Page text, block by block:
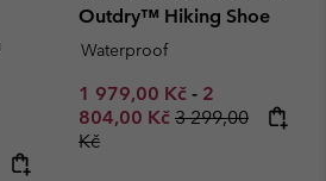
price:
Outdry™ Hiking Shoe
Waterproof
Minimum sale price:
1 979,00 Kč - Maximum
2
804,00 Kč Regular price:
3 299,00
Kč